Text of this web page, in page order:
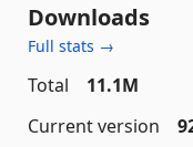
Downloads
Full stats →
Total
11.1M
Current version